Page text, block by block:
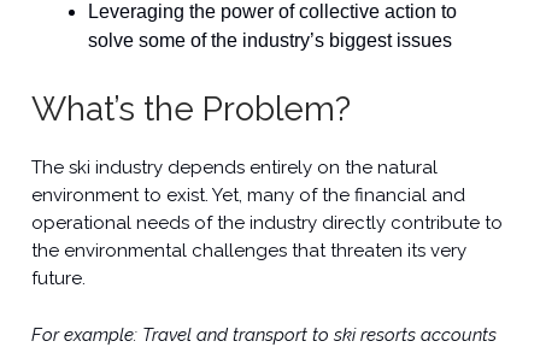
Leveraging the power of collective action to
solve some of the industry’s biggest issues
What’s the Problem?
The ski industry depends entirely on the natural
environment to exist. Yet, many of the financial and
operational needs of the industry directly contribute to
the environmental challenges that threaten its very
future.
For example: Travel and transport to ski resorts accounts